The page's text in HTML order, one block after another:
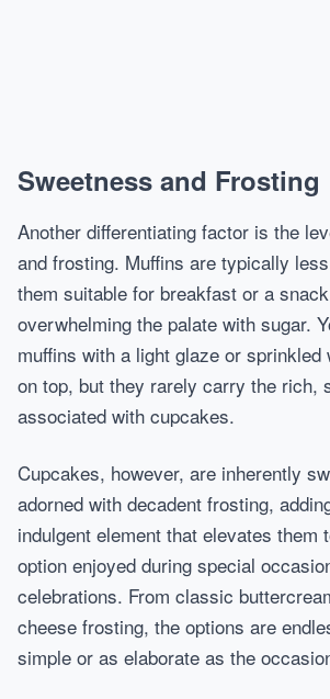
Sweetness and Frosting
Another differentiating factor is the
and frosting. Muffins are typically
them suitable for breakfast or a
overwhelming the palate with sugar.
muffins with a light glaze or
on top, but they rarely carry the rich,
associated with cupcakes.
Cupcakes, however, are inherently
adorned with decadent frosting,
indulgent element that elevates them
option enjoyed during special
celebrations. From classic
cheese frosting, the options are
simple or as elaborate as the